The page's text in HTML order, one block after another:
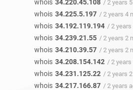
whois 34.220.45.108 / 2 years
whois 34.225.5.197 / 2 years 4
whois 34.192.119.194 / 2 years
whois 34.239.21.55 / 2 years 2
whois 34.210.39.57 / 2 years 2
whois 34.208.154.142 / 2 years
whois 34.231.125.22 / 2 years
whois 34.217.166.87 / 2 years